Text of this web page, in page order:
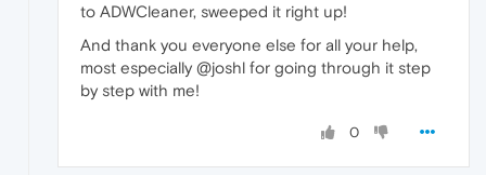
to ADWCleaner, sweeped it right up!
And thank you everyone else for all your help,
most especially @joshl for going through it step
by step with me!
0